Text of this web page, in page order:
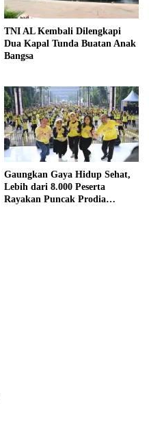
TNI AL Kembali Dilengkapi
Dua Kapal Tunda Buatan Anak
Bangsa
Gaungkan Gaya Hidup Sehat,
Lebih dari 8.000 Peserta
Rayakan Puncak Prodia